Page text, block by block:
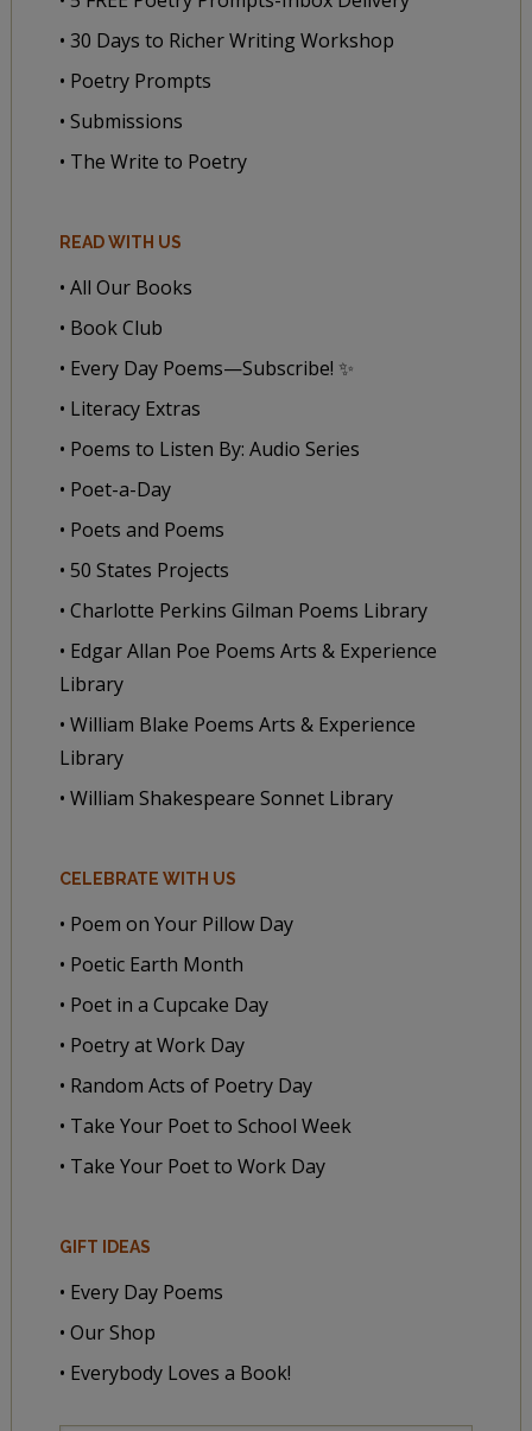
• 30 Days to Richer Writing Workshop
• Poetry Prompts
• Submissions
• The Write to Poetry
READ WITH US
• All Our Books
• Book Club
• Every Day Poems—Subscribe! ✨
• Literacy Extras
• Poems to Listen By: Audio Series
• Poet-a-Day
• Poets and Poems
• 50 States Projects
• Charlotte Perkins Gilman Poems Library
• Edgar Allan Poe Poems Arts & Experience
Library
• William Blake Poems Arts & Experience
Library
• William Shakespeare Sonnet Library
CELEBRATE WITH US
• Poem on Your Pillow Day
• Poetic Earth Month
• Poet in a Cupcake Day
• Poetry at Work Day
• Random Acts of Poetry Day
• Take Your Poet to School Week
• Take Your Poet to Work Day
GIFT IDEAS
• Every Day Poems
• Our Shop
• Everybody Loves a Book!